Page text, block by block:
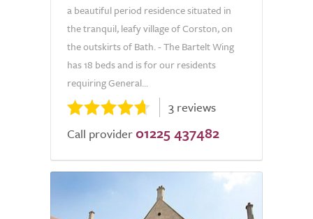
a beautiful period residence situated in
the tranquil, leafy village of Corston, on
the outskirts of Bath. - The Bartelt Wing
has 18 beds and is for our residents
requiring General...
3 reviews
Call provider 01225 437482